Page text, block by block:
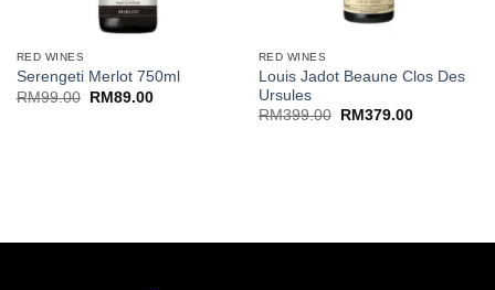
RED WINES
Serengeti Merlot 750ml
RM99.00
Original
RM89.00Current
RED WINES
Louis Jadot Beaune Clos Des
Ursules
RM399.00
Original
RM 379.00Current